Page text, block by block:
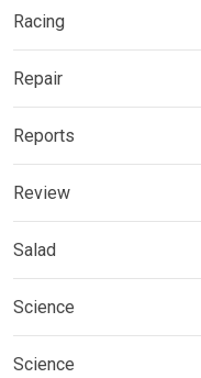
Racing
Repair
Reports
Review
Salad
Science
Science